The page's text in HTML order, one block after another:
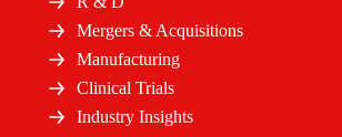
Mergers & Acquisitions
Manufacturing
Clinical Trials
Industry Insights